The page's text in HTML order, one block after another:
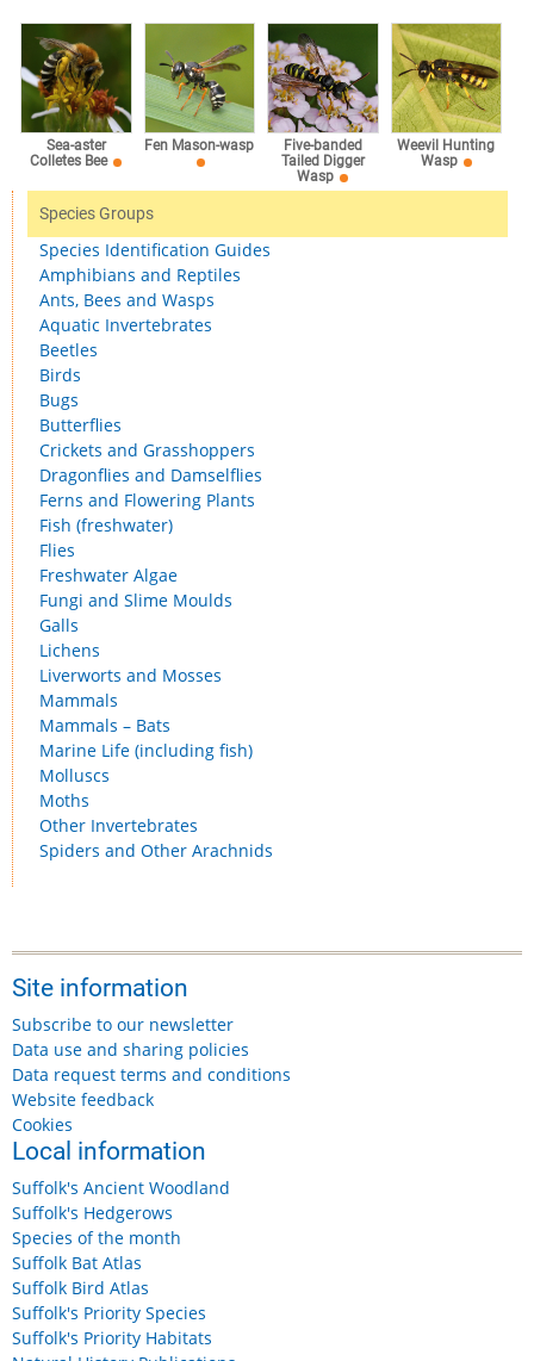
Sea-aster
Colletes Bee
Fen Mason-wasp
Five-banded
Tailed Digger
Wasp
Weevil Hunting
Wasp
Species Groups
Species Identification Guides
Amphibians and Reptiles
Ants, Bees and Wasps
Aquatic Invertebrates
Beetles
Birds
Bugs
Butterflies
Crickets and Grasshoppers
Dragonflies and Damselflies
Ferns and Flowering Plants
Fish (freshwater)
Flies
Freshwater Algae
Fungi and Slime Moulds
Galls
Lichens
Liverworts and Mosses
Mammals
Mammals – Bats
Marine Life (including fish)
Molluscs
Moths
Other Invertebrates
Spiders and Other Arachnids
Site information
Subscribe to our newsletter
Data use and sharing policies
Data request terms and conditions
Website feedback
Cookies
Local information
Suffolk's Ancient Woodland
Suffolk's Hedgerows
Species of the month
Suffolk Bat Atlas
Suffolk Bird Atlas
Suffolk's Priority Species
Suffolk's Priority Habitats